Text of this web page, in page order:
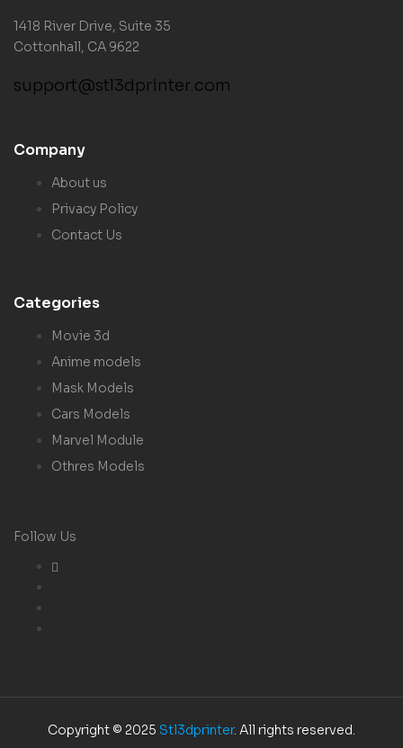
1418 River Drive, Suite 35
Cottonhall, CA 9622
support@stl3dprinter.com
Company
About us
Privacy Policy
Contact Us
Categories
Movie 3d
Anime models
Mask Models
Cars Models
Marvel Module
Othres Models
Follow Us
Copyright © 2025 Stl3dprinter. All rights reserved.